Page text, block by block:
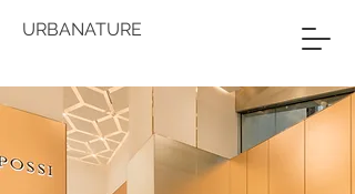
URBANATURE